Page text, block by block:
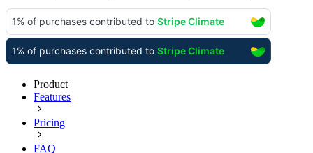
Product
Features
Pricing
FAQ